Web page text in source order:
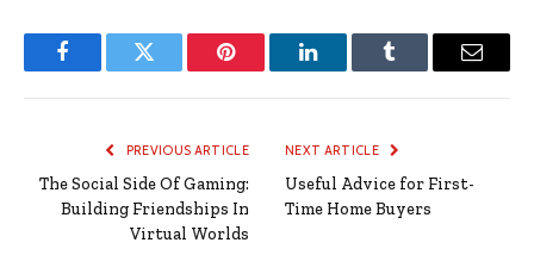
FacebookTwitter Pinterest LinkedInTumblr Email
PREVIOUS ARTICLE
The Social Side Of Gaming:
Building Friendships In
Virtual Worlds
NEXT ARTICLE
Useful Advice for First-
Time Home Buyers